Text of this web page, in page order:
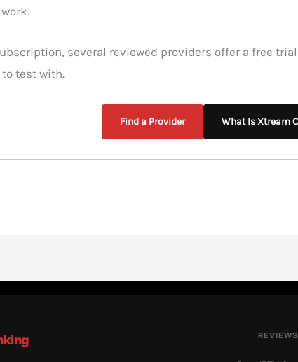
several reviewed providers offer a free
to test with.
Find a Provider What Is Xtream
REVIEWS